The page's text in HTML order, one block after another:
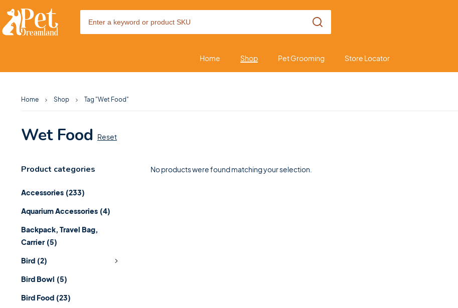
Home Shop Pet Grooming Store Locator
Home Shop Tag "Wet Food"
Wet Food Reset
Product categories
Accessories (233)
Aquarium Accessories (4)
Backpack, Travel Bag,
Carrier (5)
Bird (2)
Bird Bowl (5)
Bird Food (23)
No products were found matching your selection.